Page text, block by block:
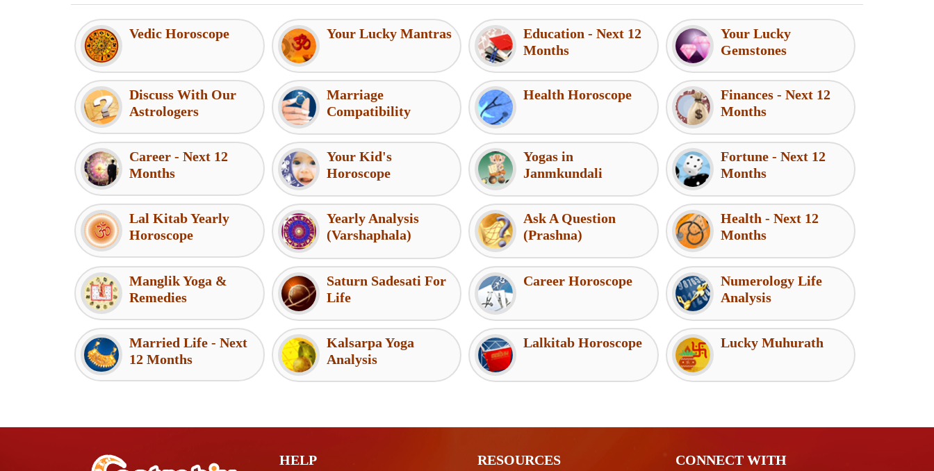
Vedic Horoscope Your Lucky Mantras
Education - Next 12
Months
Your Lucky
Gemstones
Discuss With Our
Astrologers
Marriage
Compatibility
Health Horoscope
Finances - Next 12
Months
Career - Next 12
Months
Your Kid's
Horoscope
Yogas in
Janmkundali
Fortune - Next 12
Months
Lal Kitab Yearly
Horoscope
Yearly Analysis
(Varshaphala)
Ask A Question
(Prashna)
Health - Next 12
Months
Manglik Yoga &
Remedies
Saturn Sadesati For
Life
Career Horoscope
Numerology Life
Analysis
Married Life - Next
12 Months
Kalsarpa Yoga
Analysis
Lalkitab Horoscope Lucky Muhurath
HELP RESOURCES
CONNECT WITH